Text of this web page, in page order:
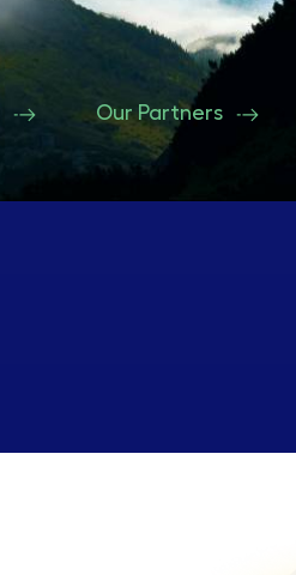
Our Partners